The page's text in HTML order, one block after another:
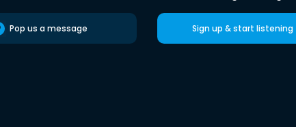
Pop us a message Sign up & start listening